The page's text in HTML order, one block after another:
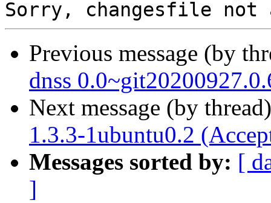
Previous message (by
dnss
Next message (by
1.3.3-1ubuntu0.2
Messages sorted by: [
]